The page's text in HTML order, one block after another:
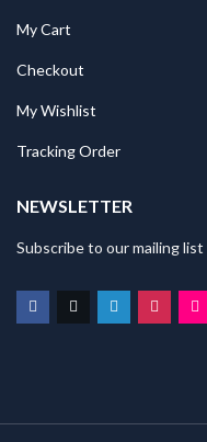
My Cart
Checkout
My Wishlist
Tracking Order
NEWSLETTER
Subscribe to our mailing